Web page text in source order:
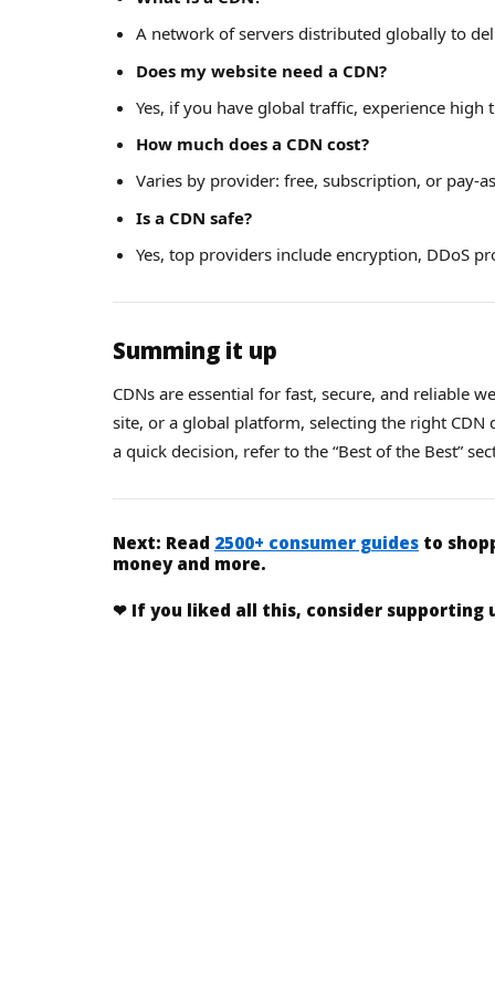
A network of servers distributed globally to
Does my website need a CDN?
Yes, if you have global traffic, experience high
How much does a CDN cost?
Varies by provider: free, subscription, or pay-
Is a CDN safe?
Yes, top providers include encryption, DDoS
Summing it up
CDNs are essential for fast, secure, and reliable
site, or a global platform, selecting the right
a quick decision, refer to the “Best of the Best”
Next: Read 2500+ consumer guides to
money and more.
❤ If you liked all this, consider supporting